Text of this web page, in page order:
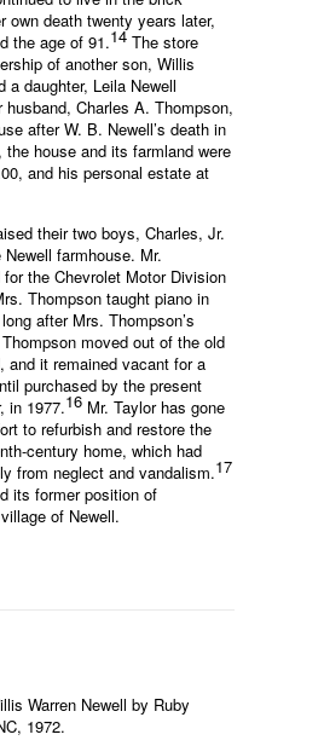
own death twenty years later,
the age of 91.14The store
of another son, Willis
a daughter, Leila Newell
husband, Charles A. Thompson,
after W. B. Newell’s death in
house and its farmland were
and his personal estate at
their two boys, Charles, Jr.
farmhouse. Mr.
the Chevrolet Motor Division
Thompson taught piano in
after Mrs. Thompson’s
moved out of the old
and it remained vacant for a
purchased by the present
in 1977.16 Mr. Taylor has gone
to refurbish and restore the
century home, which had
from neglect and vandalism.17
its former position of
of Newell.
Warren Newell by Ruby
1972.